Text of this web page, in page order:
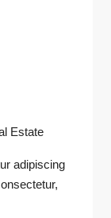
Estate
adipiscing